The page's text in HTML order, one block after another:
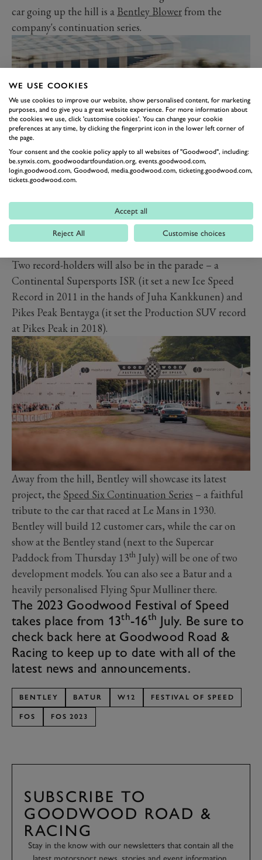
car going up the hill is a Bentley Blowerfrom the
company's continuation series.
A parade of 12 W12-powered cars on Thursday rounds
A Continental GT W12 and Continental Flying Spur.
The first production Bentayga W12.
A second-generation Flying Spur W12S and a second-
Two record-holders will also be in the parade – a
Continental Supersports ISR (it set a new Ice Speed
Record in 2011 in the hands of Juha Kankkunen) and
Pikes Peak Bentayga (it set the Production SUV record
at Pikes Peak in 2018).
Away from the hill, Bentley will showcase its latest
project, the Speed Six Continuation Series – a faithful
tribute to the car that raced at Le Mans in 1930.
Bentley will build 12 customer cars, while the car on
show at the Bentley stand (next to the Supercar
Paddock from Thursday 13th July) will be one of two
development models. You can also see a Batur and a
heavily personalised Flying Spur Mulliner there.
The 2023 Goodwood Festival of Speed
takes place from 13th-16th July. Be sure to
check back here at Goodwood Road &
Racing to keep up to date with all of the
latest news and announcements.
BENTLEY BATUR W12 FESTIVAL OF SPEED
FOS FOS 2023
SUBSCRIBE TO
GOODWOOD ROAD &
RACING
Stay in the know with our newsletters that contain all the
WE USE COOKIES
We use cookies to improve our website, show personalised content, for marketing
purposes, and to give you a great website experience. For more information about
the cookies we use, click 'customise cookies'. You can change your cookie
preferences at any time, by clicking the fingerprint icon in the lower left corner of
the page.
Your consent and the cookie policy apply to all websites of "Goodwood", including:
be.synxis.com, goodwoodartfoundation.org, events.goodwood.com,
login.goodwood.com, Goodwood, media.goodwood.com, ticketing.goodwood.com,
tickets.goodwood.com.
Accept all
Reject All Customise choices